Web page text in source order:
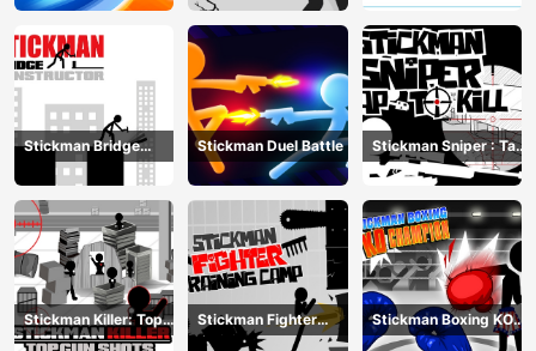
Stickman Bridge
Constructor
Stickman Duel Battle
Stickman Sniper : Tap
To Kill
Stickman Killer: Top
gun Shots
Stickman Fighter
Training Camp
Stickman Boxing KO
Champion